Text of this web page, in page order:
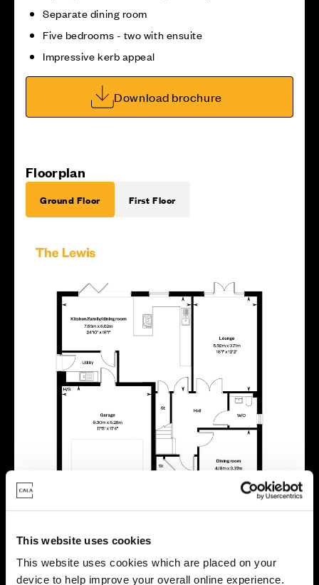
This website uses cookies
This website uses cookies which are placed on your
device to help improve your overall online experience.
Separate dining room
Five bedrooms - two with ensuite
Impressive kerb appeal
Download brochure
Floorplan
Ground Floor First Floor